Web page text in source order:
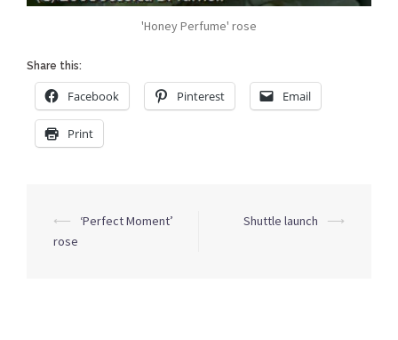
'Honey Perfume' rose
Share this:
Facebook Pinterest Email
Print
Post
navigation
⟵
‘Perfect Moment’
rose
Shuttle launch ⟶